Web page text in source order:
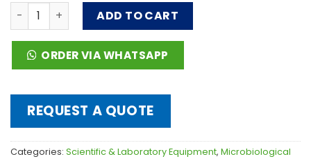
Horizontal Laminar Flow Cabinet quantity
ADD TO CART
ORDER VIA WHATSAPP
REQUEST A QUOTE
Categories: Scientific & Laboratory Equipment, Microbiological